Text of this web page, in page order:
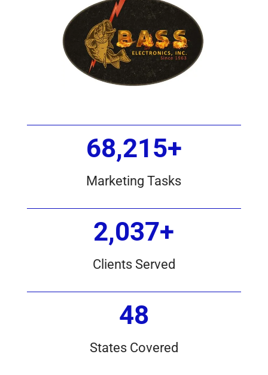
68,215+
Marketing Tasks
2,037+
Clients Served
48
States Covered